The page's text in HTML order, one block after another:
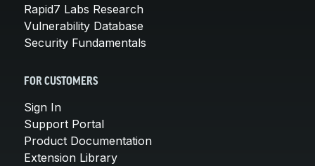
Rapid7 Labs Research
Vulnerability Database
Security Fundamentals
FOR CUSTOMERS
Sign In
Support Portal
Product Documentation
Extension Library